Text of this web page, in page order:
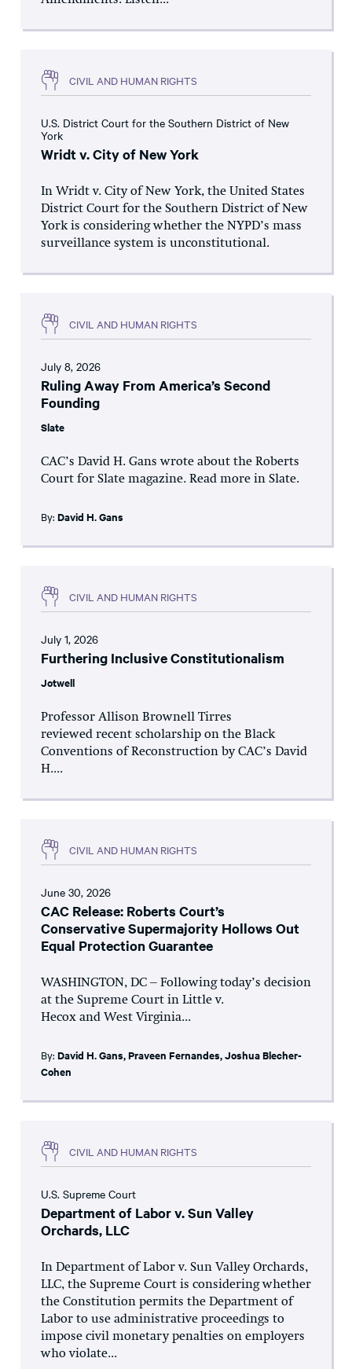
CIVIL AND HUMAN RIGHTS
U.S. District Court for the Southern District of New
York
Wridt v. City of New York
In Wridt v. City of New York, the United States
District Court for the Southern District of New
York is considering whether the NYPD’s mass
surveillance system is unconstitutional.
CIVIL AND HUMAN RIGHTS
July 8, 2026
Ruling Away From America’s Second
Founding
Slate
CAC’s David H. Gans wrote about the Roberts
Court for Slate magazine. Read more in Slate.
By: David H. Gans
CIVIL AND HUMAN RIGHTS
July 1, 2026
Furthering Inclusive Constitutionalism
Jotwell
Professor Allison Brownell Tirres
reviewed recent scholarship on the Black
Conventions of Reconstruction by CAC’s David
H....
CIVIL AND HUMAN RIGHTS
June 30, 2026
CAC Release: Roberts Court’s
Conservative Supermajority Hollows Out
Equal Protection Guarantee
WASHINGTON, DC – Following today’s decision
at the Supreme Court in Little v.
Hecox and West Virginia...
By: David H. Gans,Praveen Fernandes,Joshua Blecher-
Cohen
CIVIL AND HUMAN RIGHTS
U.S. Supreme Court
Department of Labor v. Sun Valley
Orchards, LLC
In Department of Labor v. Sun Valley Orchards,
LLC, the Supreme Court is considering whether
the Constitution permits the Department of
Labor to use administrative proceedings to
impose civil monetary penalties on employers
who violate...